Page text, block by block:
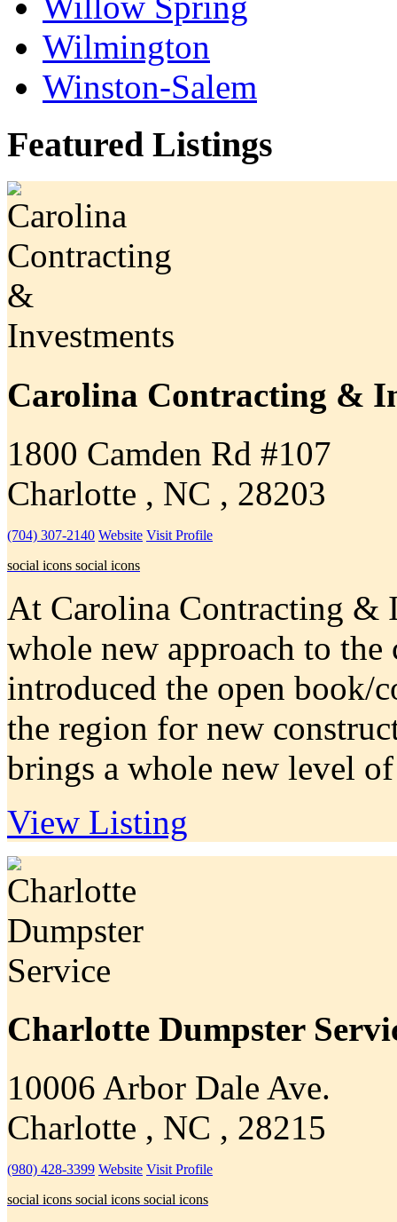
Wilmington
Winston-Salem
Featured Listings
Carolina Contracting &
1800 Camden Rd #107
Charlotte , NC , 28203
(704) 307-2140 Website Visit Profile
social icons social icons
At Carolina Contracting &
whole new approach to the
introduced the open book/
the region for new
brings a whole new level
View Listing
Charlotte Dumpster
10006 Arbor Dale Ave.
Charlotte , NC , 28215
(980) 428-3399 Website Visit Profile
social icons social icons social icons